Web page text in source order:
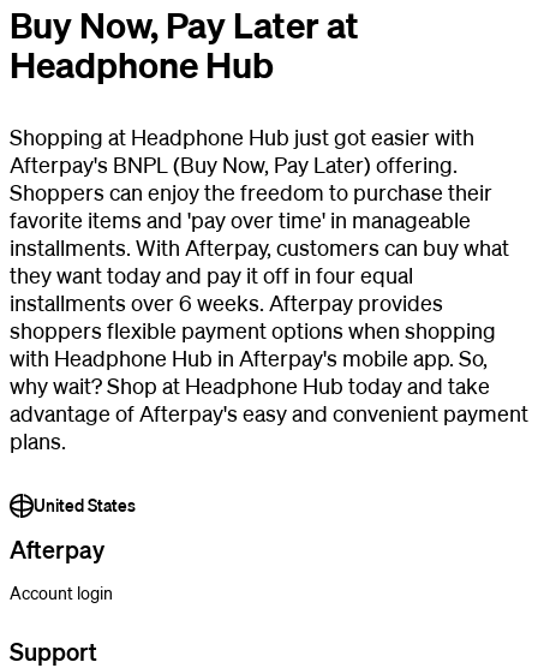
Buy Now, Pay Later at
Headphone Hub
Shopping at Headphone Hub just got easier with
Afterpay's BNPL (Buy Now, Pay Later) offering.
Shoppers can enjoy the freedom to purchase their
favorite items and 'pay over time' in manageable
installments. With Afterpay, customers can buy what
they want today and pay it off in four equal
installments over 6 weeks. Afterpay provides
shoppers flexible payment options when shopping
with Headphone Hub in Afterpay's mobile app. So,
why wait? Shop at Headphone Hub today and take
advantage of Afterpay's easy and convenient payment
plans.
United States
Afterpay
Account login
Support